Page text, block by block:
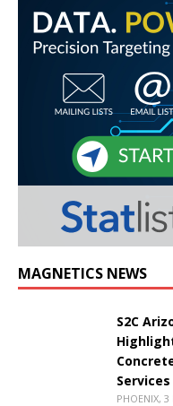
MAGNETICS NEWS
S2C
PHOENIX,